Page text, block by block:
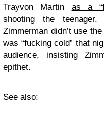
Trayvon Martin as a
shooting the
Zimmerman didn’t use
was “fucking cold” that
audience, insisting
epithet.
See also: